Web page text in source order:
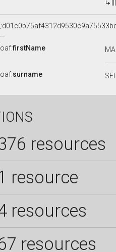
firstName
surname
resources
resource
resources
resources